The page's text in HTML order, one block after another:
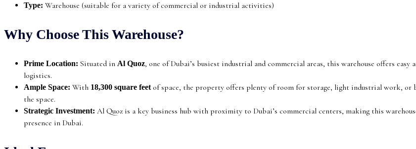
Type: Warehouse (suitable for a variety of commercial or industrial activities)
Why Choose This Warehouse?
Prime Location: Situated in Al Quoz, one of Dubai’s busiest industrial and commercial areas, this warehouse offers
logistics.
Ample Space: With 18,300 square feetof space, the property offers plenty of room for storage, light industrial work, or
the space.
Strategic Investment: Al Quoz is a key business hub with proximity to Dubai’s commercial centers, making this
presence in Dubai.